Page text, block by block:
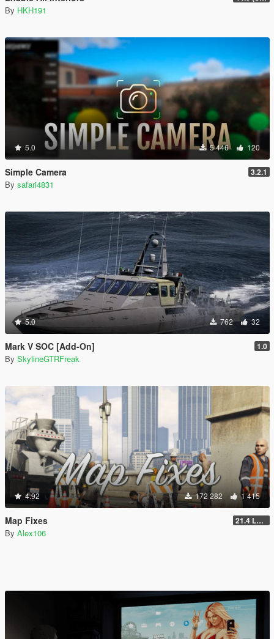
By HKH191
5.0 5 446 120
Simple Camera 3.2.1
By safari4831
5.0 762 32
Mark V SOC [Add-On] 1.0
By SkylineGTRFreak
4.92 172 282 1 415
Map Fixes 21.4 Legacy
By Alex106